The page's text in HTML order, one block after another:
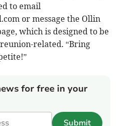
to email
or message the Ollin
which is designed to be
related. “Bring
for free in your
Submit